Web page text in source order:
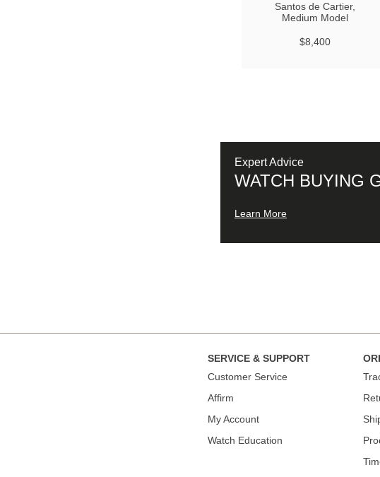
Santos de Cartier,
Medium Model
$8,400
Expert Advice
WATCH BUYING
Learn More
SERVICE & SUPPORT
Сustomer Service
Affirm
My Account
Watch Education